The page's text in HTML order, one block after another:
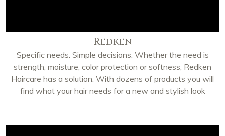
Redken
Specific needs. Simple decisions. Whether the need is
strength, moisture, color protection or softness, Redken
Haircare has a solution. With dozens of products you will
find what your hair needs for a new and stylish look